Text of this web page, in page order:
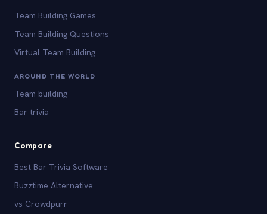
Team Building Games
Team Building Questions
Virtual Team Building
AROUND THE WORLD
Team building
Bar trivia
Compare
Best Bar Trivia Software
Buzztime Alternative
vs Crowdpurr